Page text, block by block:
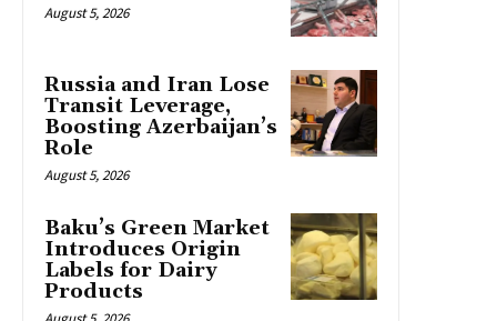
August 5, 2026
Russia and Iran Lose
Transit Leverage,
Boosting Azerbaijan’s
Role
August 5, 2026
Baku’s Green Market
Introduces Origin
Labels for Dairy
Products